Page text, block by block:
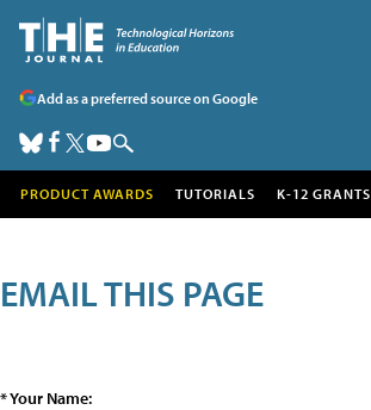
Add as a preferred source on Google
PRODUCT AWARDS TUTORIALS K-12 GRANTS
EMAIL THIS PAGE
* Your Name: